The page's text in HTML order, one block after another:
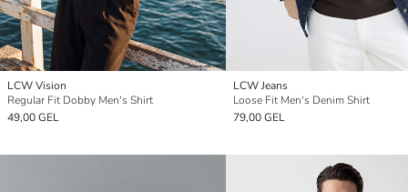
LCW Vision
Regular Fit Dobby Men's Shirt
49,00 GEL
LCW Jeans
Loose Fit Men's Denim Shirt
79,00 GEL